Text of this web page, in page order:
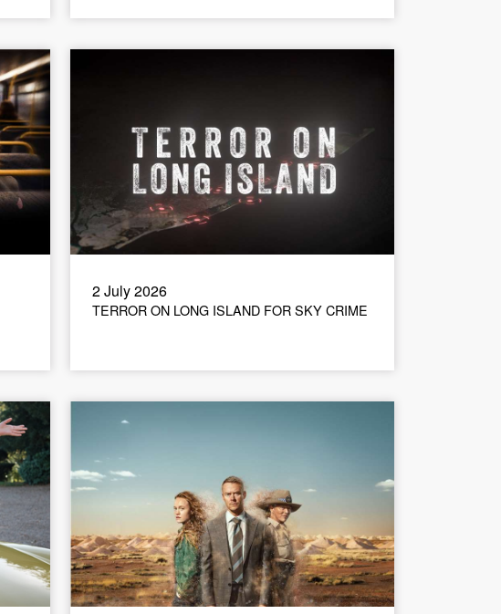
2 July 2026
TERROR ON LONG ISLAND FOR SKY CRIME